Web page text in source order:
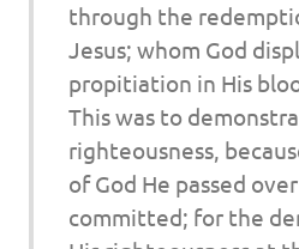
through the
Jesus; whom God
propitiation in His
This was to
righteousness,
of God He passed
committed; for the